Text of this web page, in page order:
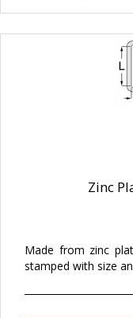
Zinc
Made from zinc
stamped with size